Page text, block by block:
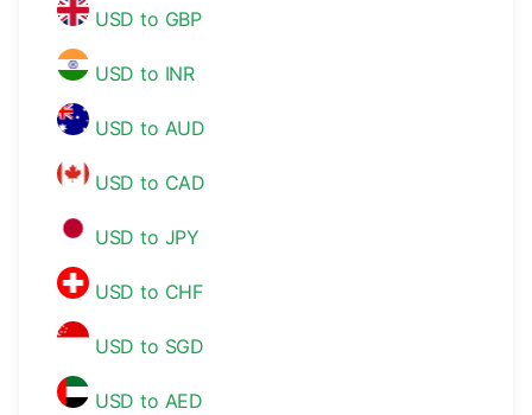
USD to GBP
USD to INR
USD to AUD
USD to CAD
USD to JPY
USD to CHF
USD to SGD
USD to AED